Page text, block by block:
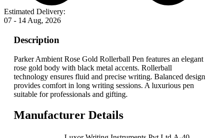
Estimated Delivery:
07 - 14 Aug, 2026
Description
Parker Ambient Rose Gold Rollerball Pen features an elegant
rose gold body with black metal accents. Rollerball
technology ensures fluid and precise writing. Balanced design
provides comfort in long writing sessions. A luxurious pen
suitable for professionals and gifting.
Manufacturer Details